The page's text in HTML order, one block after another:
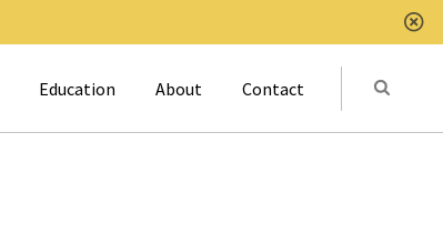
Education About Contact Submit